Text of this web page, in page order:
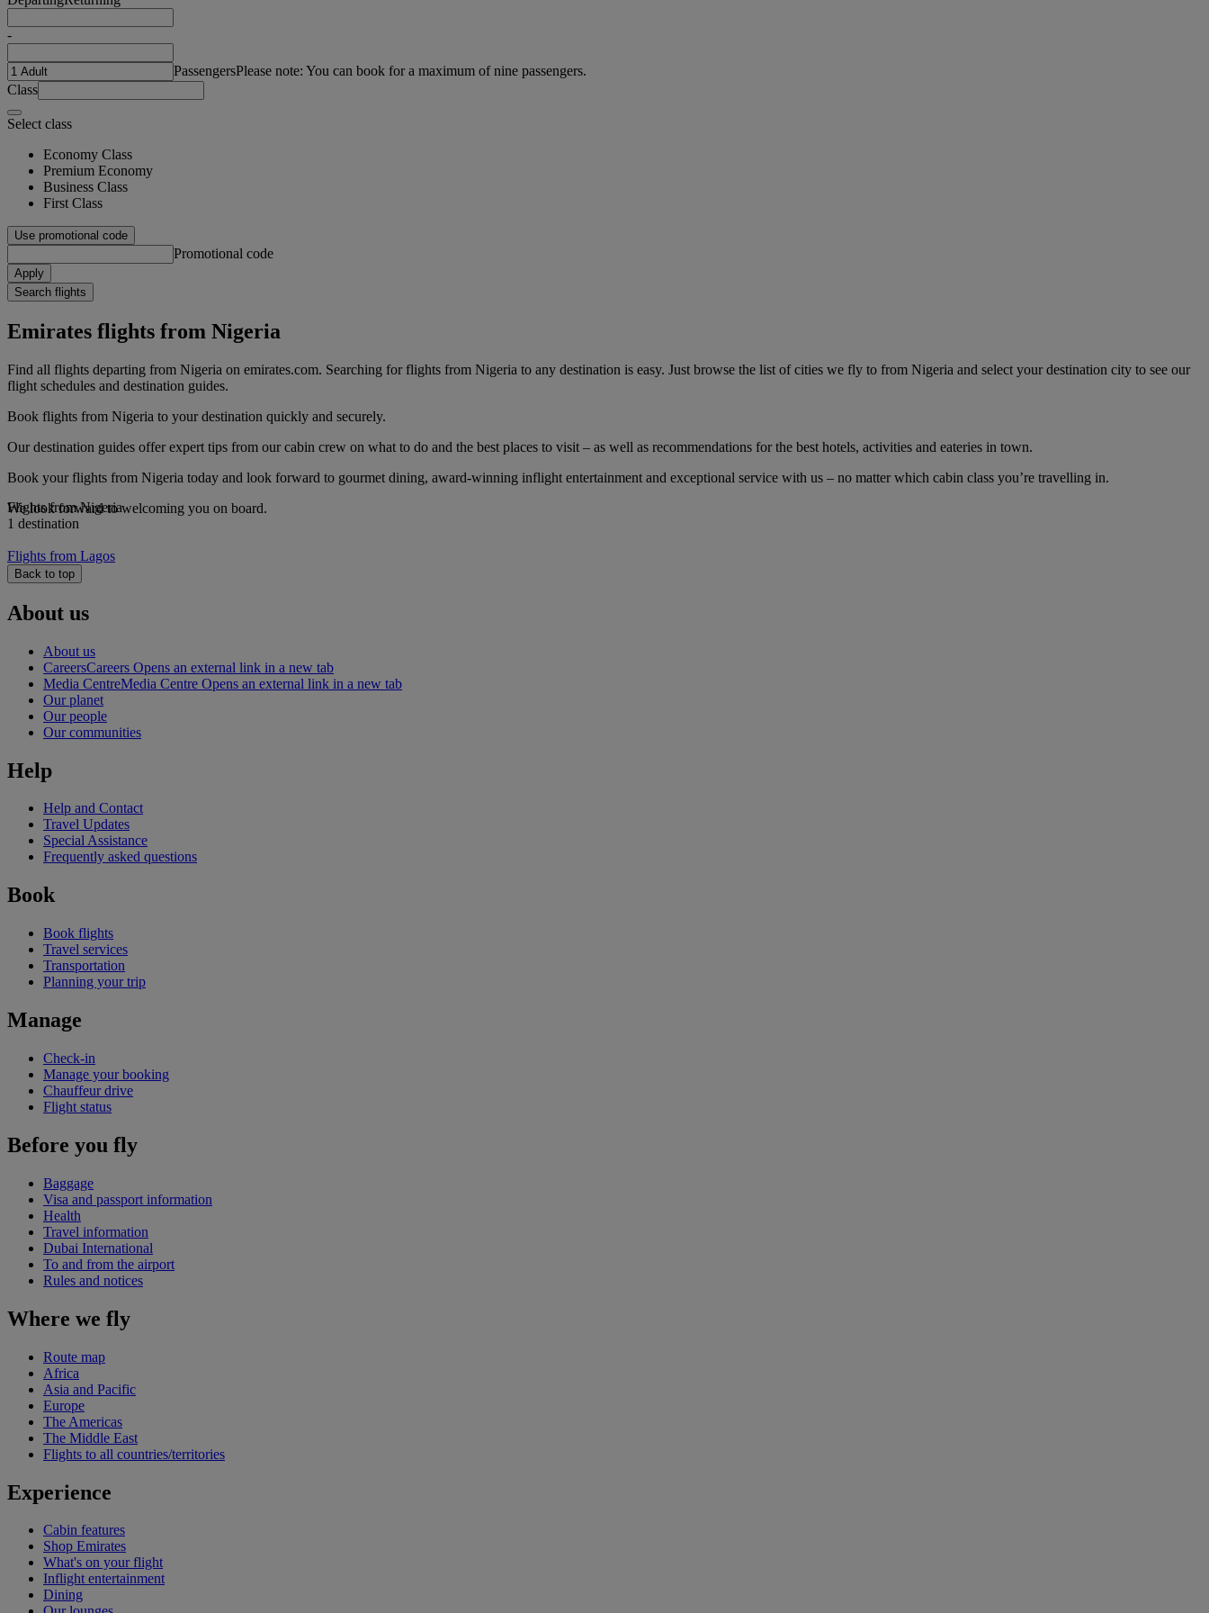
-
PassengersPlease note: You can book for a maximum of nine passengers.
Class
Select class
Economy Class
Premium Economy
Business Class
First Class
Use promotional code
Promotional code
Apply
Search flights
Emirates flights from Nigeria
Find all flights departing from Nigeria on emirates.com. Searching for flights from Nigeria to any destination is easy. Just browse the list of cities we fly to from Nigeria and select your destination city to see our
flight schedules and destination guides.
Book flights from Nigeria to your destination quickly and securely.
Our destination guides offer expert tips from our cabin crew on what to do and the best places to visit – as well as recommendations for the best hotels, activities and eateries in town.
Book your flights from Nigeria today and look forward to gourmet dining, award-winning inflight entertainment and exceptional service with us – no matter which cabin class you’re travelling in.
We look forward to welcoming you on board.
Flights from Nigeria
1 destination
Flights from Lagos
Back to top
About us
About us
CareersCareers Opens an external link in a new tab
Media CentreMedia Centre Opens an external link in a new tab
Our planet
Our people
Our communities
Help
Help and Contact
Travel Updates
Special Assistance
Frequently asked questions
Book
Book flights
Travel services
Transportation
Planning your trip
Manage
Check-in
Manage your booking
Chauffeur drive
Flight status
Before you fly
Baggage
Visa and passport information
Health
Travel information
Dubai International
To and from the airport
Rules and notices
Where we fly
Route map
Africa
Asia and Pacific
Europe
The Americas
The Middle East
Flights to all countries/territories
Experience
Cabin features
Shop Emirates
What's on your flight
Inflight entertainment
Dining